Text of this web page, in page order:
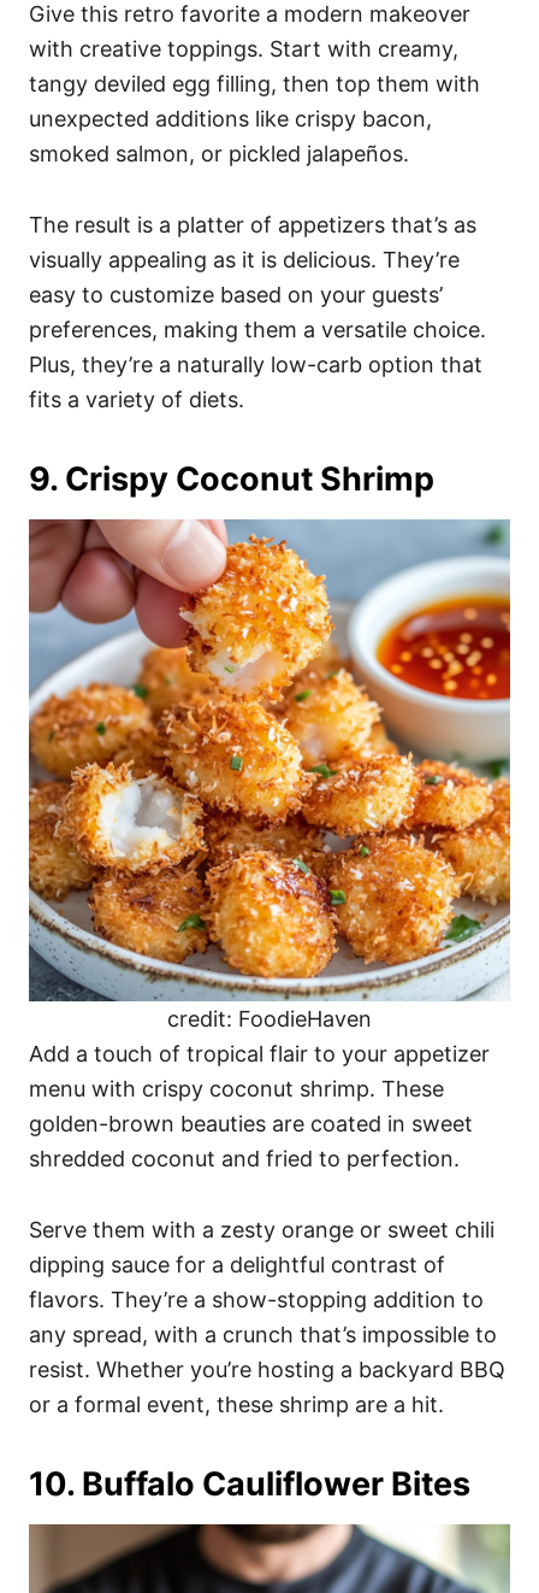
Give this retro favorite a modern makeover
with creative toppings. Start with creamy,
tangy deviled egg filling, then top them with
unexpected additions like crispy bacon,
smoked salmon, or pickled jalapeños.
The result is a platter of appetizers that’s as
visually appealing as it is delicious. They’re
easy to customize based on your guests’
preferences, making them a versatile choice.
Plus, they’re a naturally low-carb option that
fits a variety of diets.
9. Crispy Coconut Shrimp
credit: FoodieHaven
Add a touch of tropical flair to your appetizer
menu with crispy coconut shrimp. These
golden-brown beauties are coated in sweet
shredded coconut and fried to perfection.
Serve them with a zesty orange or sweet chili
dipping sauce for a delightful contrast of
flavors. They’re a show-stopping addition to
any spread, with a crunch that’s impossible to
resist. Whether you’re hosting a backyard BBQ
or a formal event, these shrimp are a hit.
10. Buffalo Cauliflower Bites